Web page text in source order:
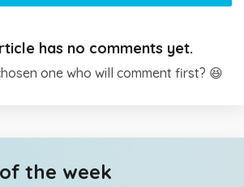
has no comments yet.
one who will comment first? 😆
the week